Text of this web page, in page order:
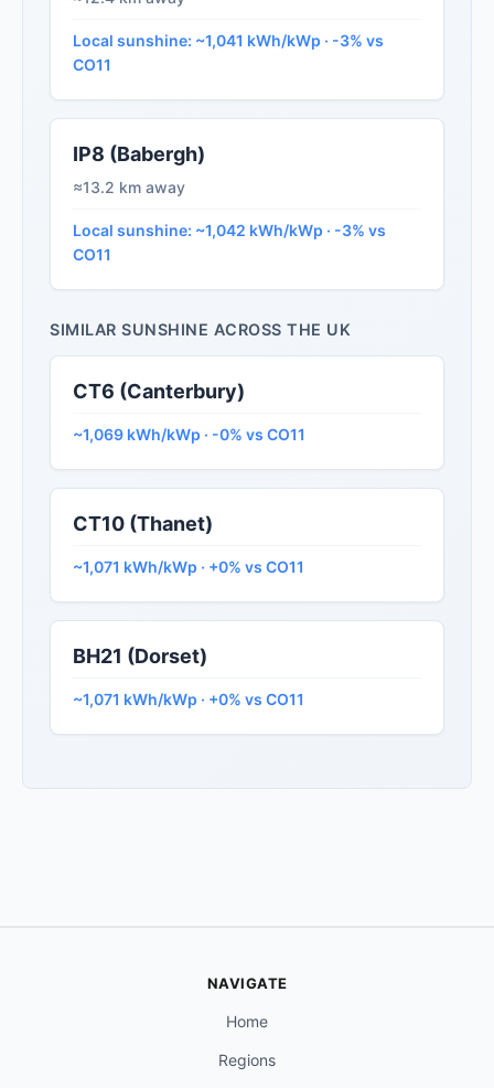
Local sunshine: ~1,041 kWh/kWp · -3% vs
CO11
IP8 (Babergh)
≈13.2 km away
Local sunshine: ~1,042 kWh/kWp · -3% vs
CO11
SIMILAR SUNSHINE ACROSS THE UK
CT6 (Canterbury)
~1,069 kWh/kWp · -0% vs CO11
CT10 (Thanet)
~1,071 kWh/kWp · +0% vs CO11
BH21 (Dorset)
~1,071 kWh/kWp · +0% vs CO11
NAVIGATE
Home
Regions